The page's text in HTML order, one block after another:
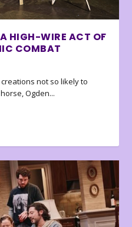
HIGH-WIRE ACT OF
COMBAT
not so likely to
Ogden...